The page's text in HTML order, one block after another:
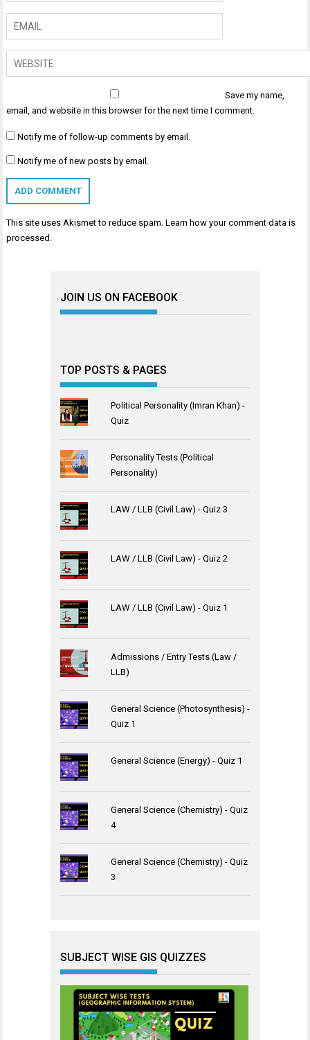
Save my name,
email, and website in this browser for the next time I comment.
Notify me of follow-up comments by email.
Notify me of new posts by email.
This site uses Akismet to reduce spam.Learn how your comment data is
processed
JOIN US ON FACEBOOK
TOP POSTS & PAGES
Political Personality (Imran Khan) -
Quiz
Personality Tests (Political
Personality)
LAW / LLB (Civil Law) - Quiz 3
LAW / LLB (Civil Law) - Quiz 2
LAW / LLB (Civil Law) - Quiz 1
Admissions / Entry Tests (Law /
LLB)
General Science (Photosynthesis) -
Quiz 1
General Science (Energy) - Quiz 1
General Science (Chemistry) - Quiz
4
General Science (Chemistry) - Quiz
3
SUBJECT WISE GIS QUIZZES